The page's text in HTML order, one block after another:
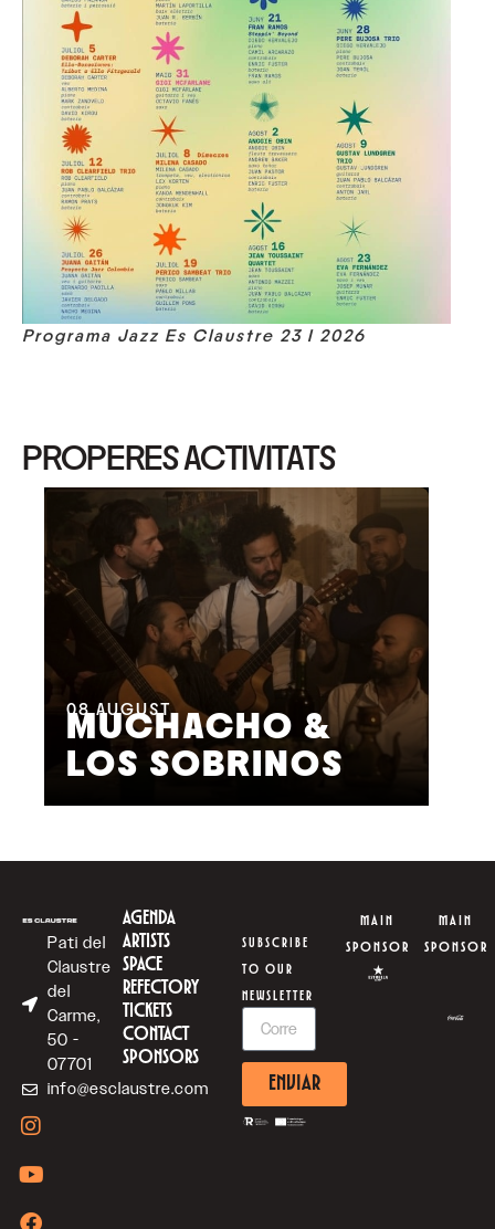
Programa Jazz Es Claustre 23 I 2026
PROPERES ACTIVITATS
08 AUGUST
MUCHACHO &
LOS SOBRINOS
Pati del
Claustre
del
Carme,
50 -
07701
info@esclaustre.com
AGENDA
ARTISTS
SPACE
REFECTORY
TICKETS
CONTACT
SPONSORS
SUBSCRIBE
TO OUR
NEWSLETTER
ENVIAR
MAIN
SPONSOR
MAIN
SPONSOR